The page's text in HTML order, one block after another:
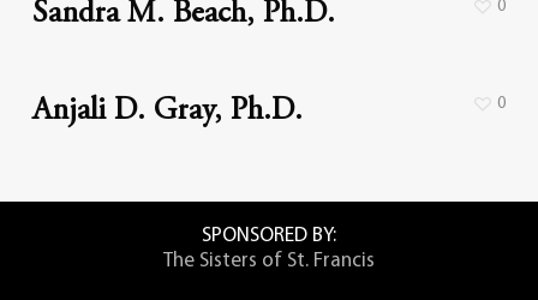
Sandra M. Beach, Ph.D. 0
Anjali D. Gray, Ph.D. 0
SPONSORED BY:
The Sisters of St. Francis